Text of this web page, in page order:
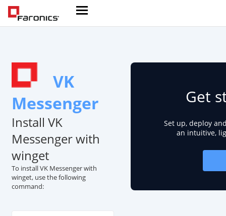
VK
Messenger
Install VK
Messenger with
winget
To install VK Messenger with
winget, use the following
command:
Get
Set up, deploy
an intuitive,